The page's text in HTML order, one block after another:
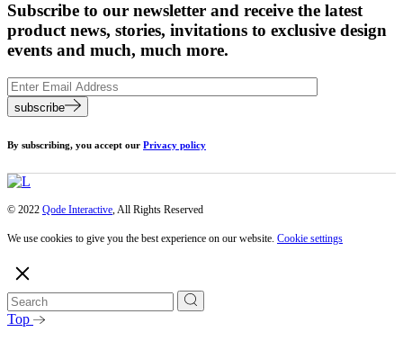
Subscribe to our newsletter and receive the latest
product news, stories, invitations to exclusive design
events and much, much more.
subscribe
By subscribing, you accept our Privacy policy
© 2022 Qode Interactive , All Rights Reserved
We use cookies to give you the best experience on our website. Cookie settings
Top